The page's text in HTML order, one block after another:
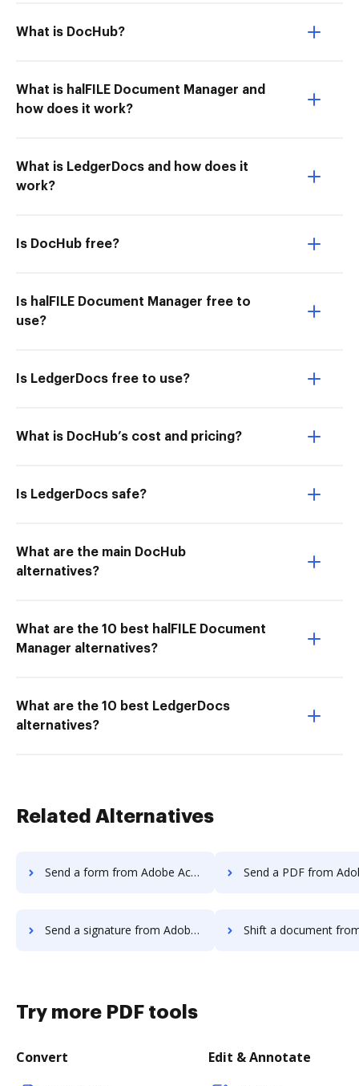
What is DocHub?
What is halFILE Document Manager and
how does it work?
What is LedgerDocs and how does it
work?
Is DocHub free?
Is halFILE Document Manager free to
use?
Is LedgerDocs free to use?
What is DocHub’s cost and pricing?
Is LedgerDocs safe?
What are the main DocHub
alternatives?
What are the 10 best halFILE Document
Manager alternatives?
What are the 10 best LedgerDocs
alternatives?
Related Alternatives
Send a form from Adobe Acrobat Standard DC to DocHub Send a PDF from Adobe Acrobat Standard
Send a signature from Adobe Acrobat Standard DC to DocHub Shift a document from Adobe Acrobat
Try more PDF tools
Convert Edit & Annotate